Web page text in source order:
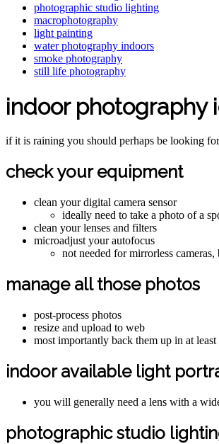
photographic studio lighting
macrophotography
light painting
water photography indoors
smoke photography
still life photography
indoor photography
if it is raining you should perhaps be looking
check your equipment
clean your digital camera sensor
ideally need to take a photo of a
clean your lenses and filters
microadjust your autofocus
not needed for mirrorless
manage all those photos
post-process photos
resize and upload to web
most importantly back them up in at
indoor available light
you will generally need a lens with a
photographic studio